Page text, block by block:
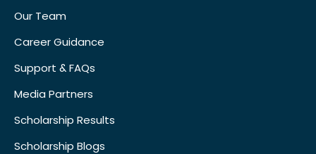
Our Team
Career Guidance
Support & FAQs
Media Partners
Scholarship Results
Scholarship Blogs